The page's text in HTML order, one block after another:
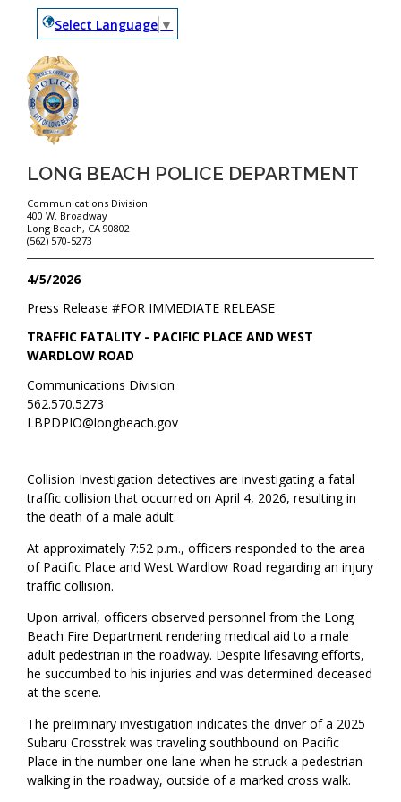
Select Language ▼
LONG BEACH POLICE DEPARTMENT
Communications Division
400 W. Broadway
Long Beach, CA 90802
(562) 570-5273
4/5/2026
FOR IMMEDIATE RELEASE
Press Release #
TRAFFIC FATALITY - PACIFIC PLACE AND WEST
WARDLOW ROAD
Communications Division
562.570.5273
LBPDPIO@longbeach.gov
Collision Investigation detectives are investigating a fatal
traffic collision that occurred on April 4, 2026, resulting in
the death of a male adult.
At approximately 7:52 p.m., officers responded to the area
of Pacific Place and West Wardlow Road regarding an injury
traffic collision.
Upon arrival, officers observed personnel from the Long
Beach Fire Department rendering medical aid to a male
adult pedestrian in the roadway. Despite lifesaving efforts,
he succumbed to his injuries and was determined deceased
at the scene.
The preliminary investigation indicates the driver of a 2025
Subaru Crosstrek was traveling southbound on Pacific
Place in the number one lane when he struck a pedestrian
walking in the roadway, outside of a marked cross walk.